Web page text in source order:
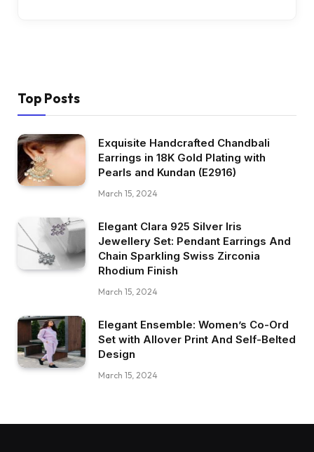
Top Posts
Exquisite Handcrafted Chandbali
Earrings in 18K Gold Plating with
Pearls and Kundan (E2916)
March 15, 2024
Elegant Clara 925 Silver Iris
Jewellery Set: Pendant Earrings And
Chain Sparkling Swiss Zirconia
Rhodium Finish
March 15, 2024
Elegant Ensemble: Women’s Co-Ord
Set with Allover Print And Self-Belted
Design
March 15, 2024